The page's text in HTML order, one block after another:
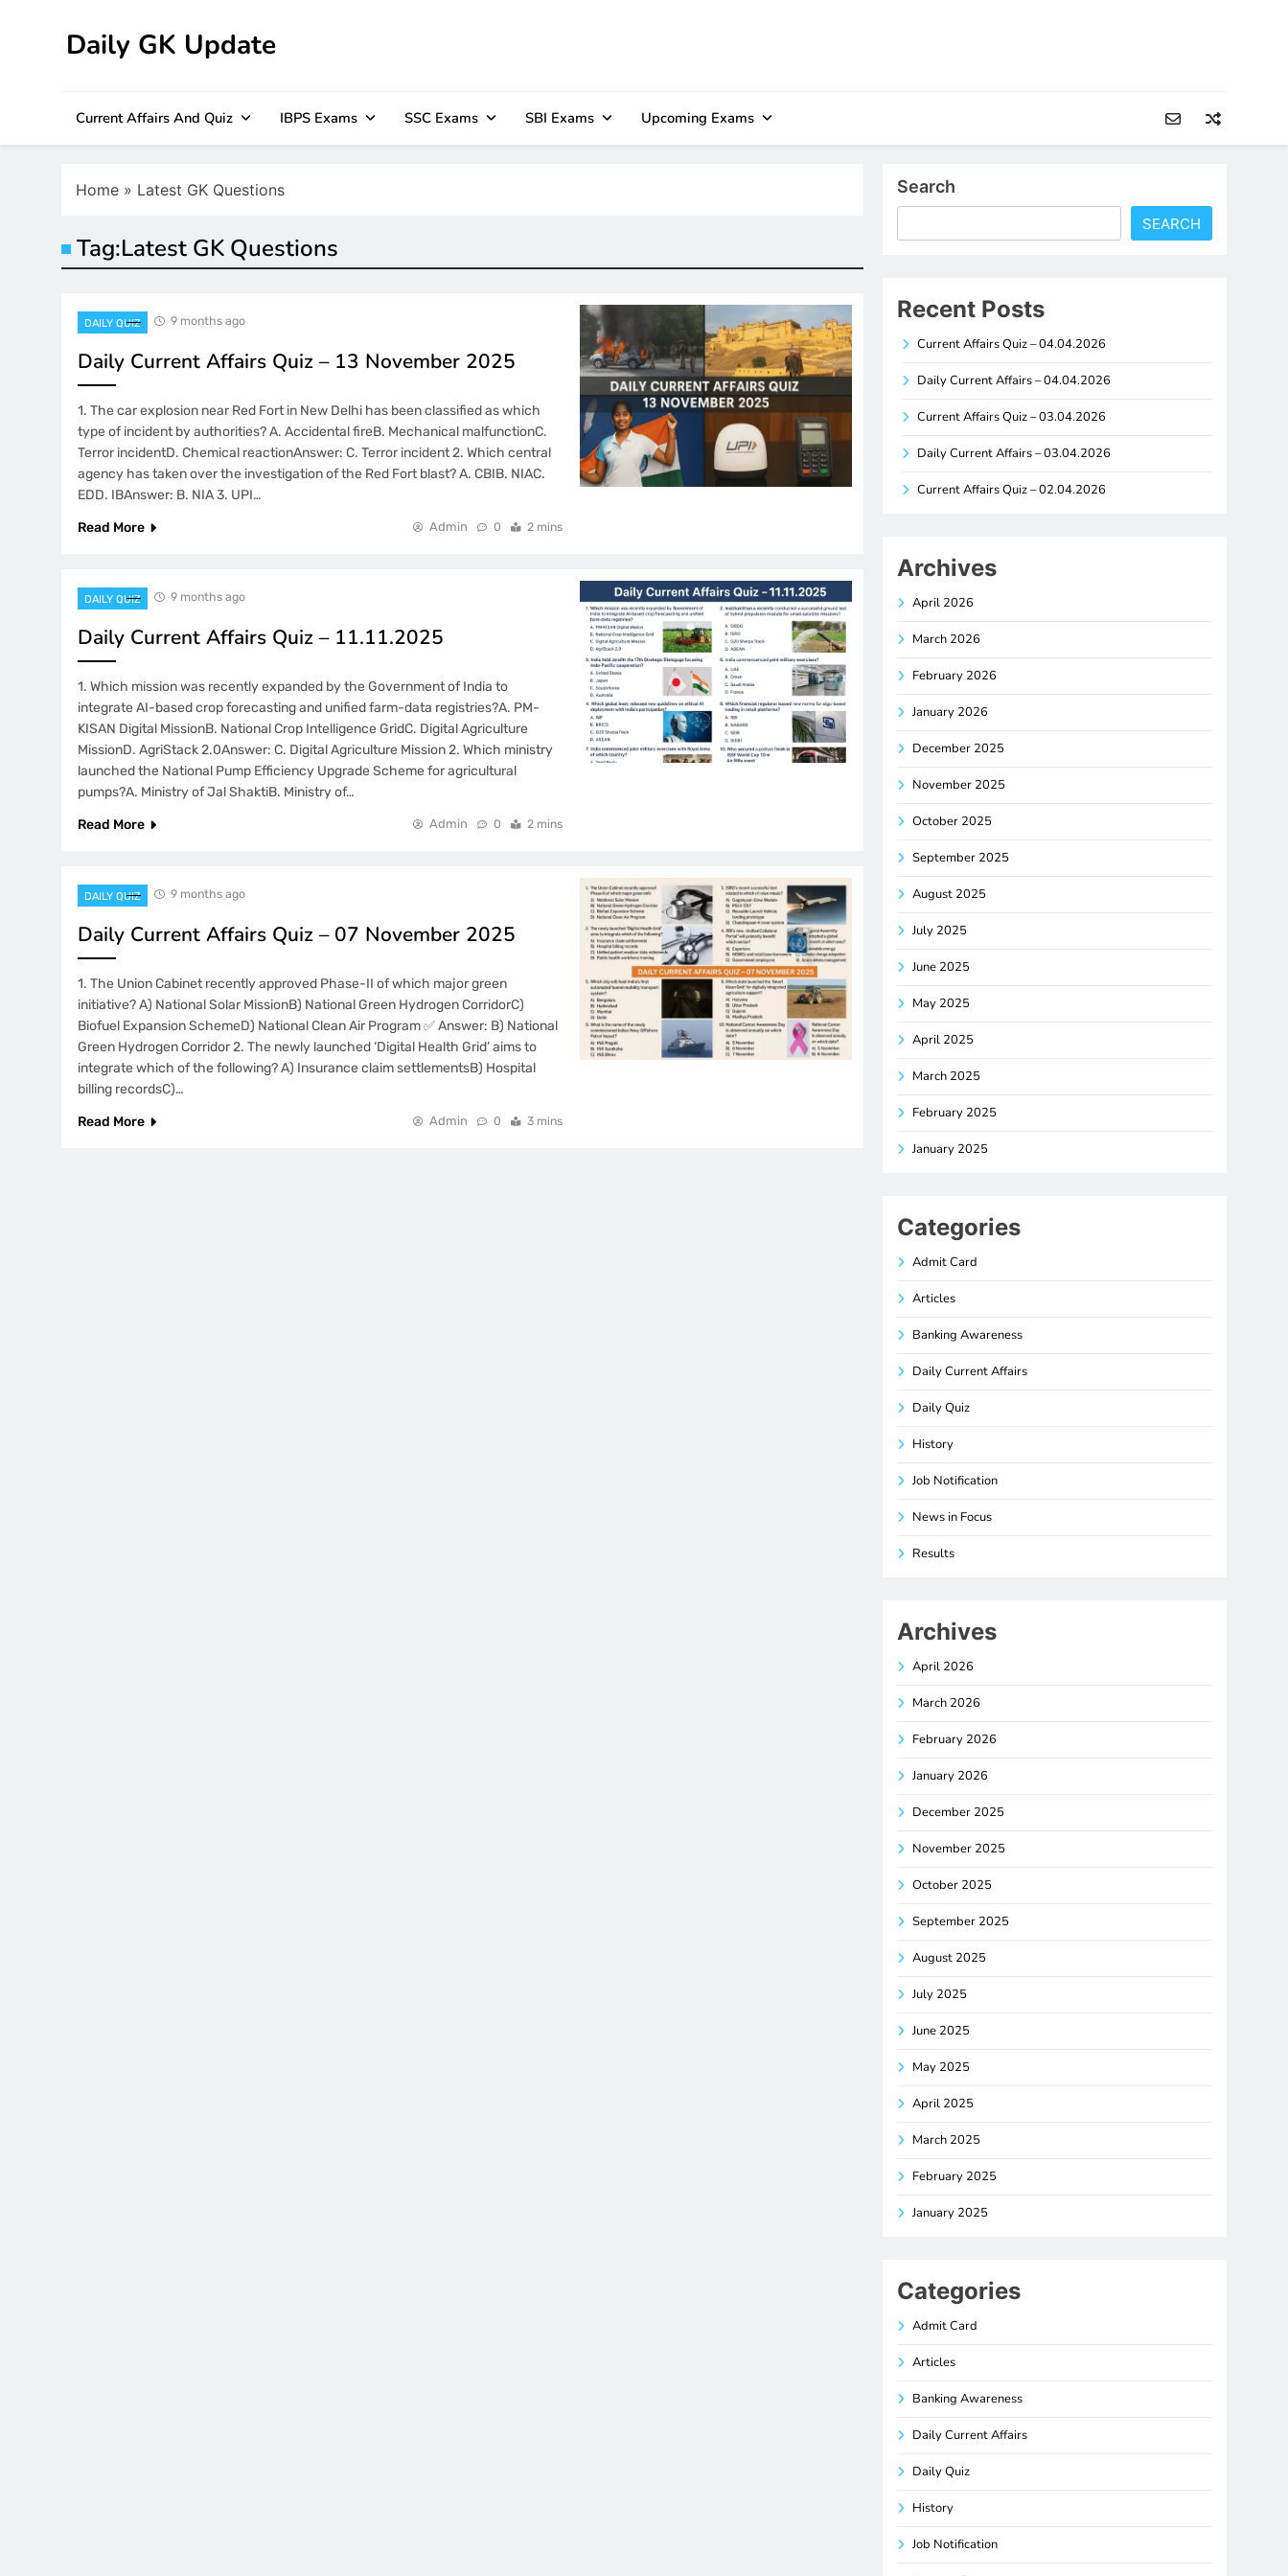
Daily GK Update
Current Affairs And Quiz IBPS Exams SSC Exams SBI Exams Upcoming Exams
Home » Latest GK Questions
Tag:Latest GK Questions
DAILY QUIZ 9 months ago
Daily Current Affairs Quiz – 13 November 2025
1. The car explosion near Red Fort in New Delhi has been classified as which
type of incident by authorities? A. Accidental fireB. Mechanical malfunctionC.
Terror incidentD. Chemical reactionAnswer: C. Terror incident 2. Which central
agency has taken over the investigation of the Red Fort blast? A. CBIB. NIAC.
EDD. IBAnswer: B. NIA 3. UPI…
Read More
Admin 0 2 mins
DAILY QUIZ 9 months ago
Daily Current Affairs Quiz – 11.11.2025
1. Which mission was recently expanded by the Government of India to
integrate AI-based crop forecasting and unified farm-data registries?A. PM-
KISAN Digital MissionB. National Crop Intelligence GridC. Digital Agriculture
MissionD. AgriStack 2.0Answer: C. Digital Agriculture Mission 2. Which ministry
launched the National Pump Efficiency Upgrade Scheme for agricultural
pumps?A. Ministry of Jal ShaktiB. Ministry of…
Read More
Admin 0 2 mins
DAILY QUIZ 9 months ago
Daily Current Affairs Quiz – 07 November 2025
1. The Union Cabinet recently approved Phase-II of which major green
initiative? A) National Solar MissionB) National Green Hydrogen CorridorC)
Biofuel Expansion SchemeD) National Clean Air Program ✅ Answer: B) National
Green Hydrogen Corridor 2. The newly launched ‘Digital Health Grid’ aims to
integrate which of the following? A) Insurance claim settlementsB) Hospital
billing recordsC)…
Read More
Admin 0 3 mins
Search
SEARCH
Recent Posts
Current Affairs Quiz – 04.04.2026
Daily Current Affairs – 04.04.2026
Current Affairs Quiz – 03.04.2026
Daily Current Affairs – 03.04.2026
Current Affairs Quiz – 02.04.2026
Archives
April 2026
March 2026
February 2026
January 2026
December 2025
November 2025
October 2025
September 2025
August 2025
July 2025
June 2025
May 2025
April 2025
March 2025
February 2025
January 2025
Categories
Admit Card
Articles
Banking Awareness
Daily Current Affairs
Daily Quiz
History
Job Notification
News in Focus
Results
Archives
April 2026
March 2026
February 2026
January 2026
December 2025
November 2025
October 2025
September 2025
August 2025
July 2025
June 2025
May 2025
April 2025
March 2025
February 2025
January 2025
Categories
Admit Card
Articles
Banking Awareness
Daily Current Affairs
Daily Quiz
History
Job Notification